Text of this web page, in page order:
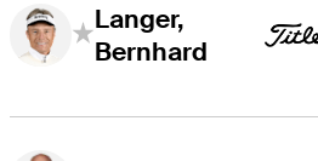
Langer,
Bernhard